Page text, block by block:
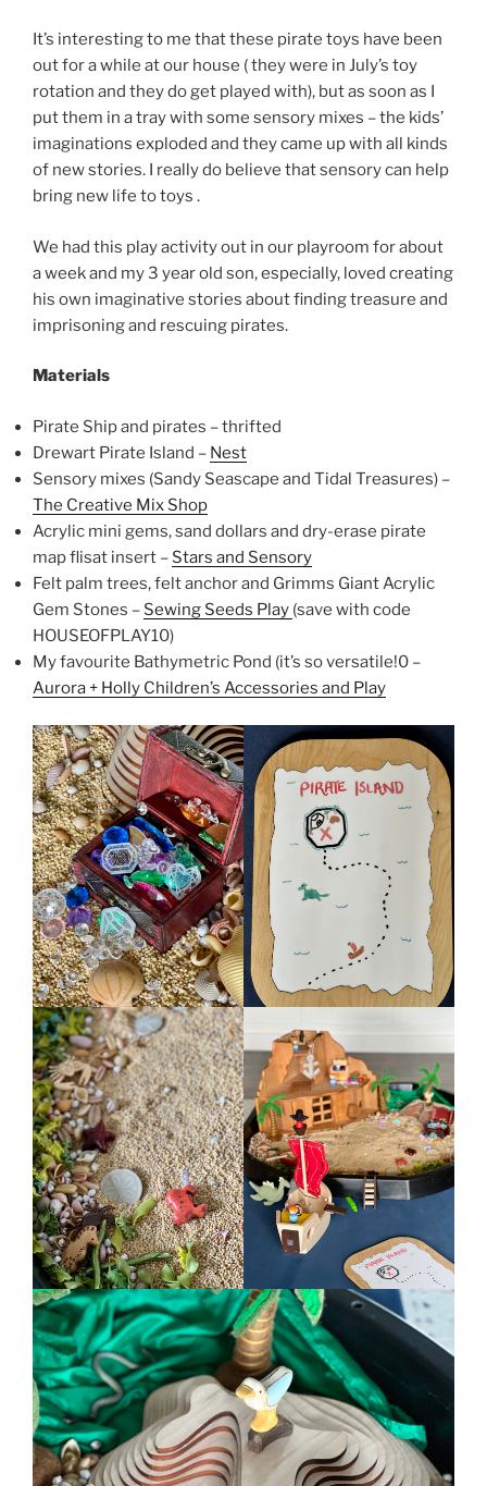
It’s interesting to me that these pirate toys have been
out for a while at our house ( they were in July’s toy
rotation and they do get played with), but as soon as I
put them in a tray with some sensory mixes – the kids’
imaginations exploded and they came up with all kinds
of new stories. I really do believe that sensory can help
bring new life to toys .
We had this play activity out in our playroom for about
a week and my 3 year old son, especially, loved creating
his own imaginative stories about finding treasure and
imprisoning and rescuing pirates.
Materials
Pirate Ship and pirates – thrifted
Drewart Pirate Island – Nest
Sensory mixes (Sandy Seascape and Tidal Treasures) –
The Creative Mix Shop
Acrylic mini gems, sand dollars and dry-erase pirate
map flisat insert – Stars and Sensory
Felt palm trees, felt anchor and Grimms Giant Acrylic
Gem Stones – Sewing Seeds Play (save with code
HOUSEOFPLAY10)
My favourite Bathymetric Pond (it’s so versatile!0 –
Aurora + Holly Children’s Accessories and Play